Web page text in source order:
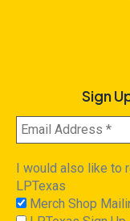
Sign
I would also like to
LPTexas
Merch Shop